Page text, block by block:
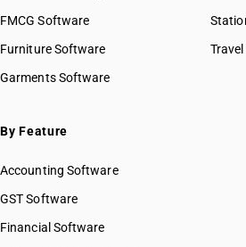
FMCG Software
Furniture Software
Garments Software
By Feature
Accounting Software
GST Software
Financial Software